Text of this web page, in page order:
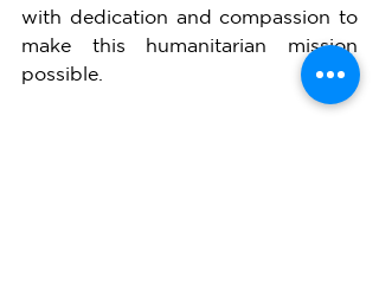
with dedication and compassion to
make this humanitarian mission
possible.